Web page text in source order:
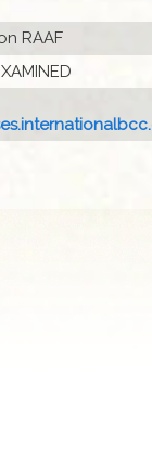
RAAF